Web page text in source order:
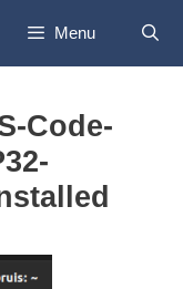
Menu
Code-